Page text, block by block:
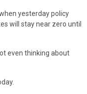
yesterday policy
will stay near zero until
even thinking about